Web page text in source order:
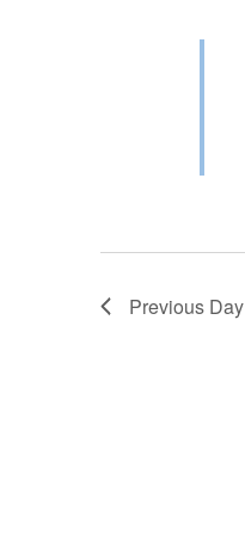
Previous Day